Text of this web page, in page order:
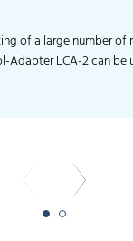
of a large number of
Adapter LCA-2 can